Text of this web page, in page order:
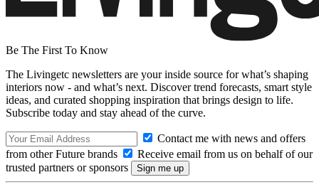
Be The First To Know
The Livingetc newsletters are your inside source for what’s shaping
interiors now - and what’s next. Discover trend forecasts, smart style
ideas, and curated shopping inspiration that brings design to life.
Subscribe today and stay ahead of the curve.
Contact me with news and offers
from other Future brands
Receive email from us on behalf of our
trusted partners or sponsors